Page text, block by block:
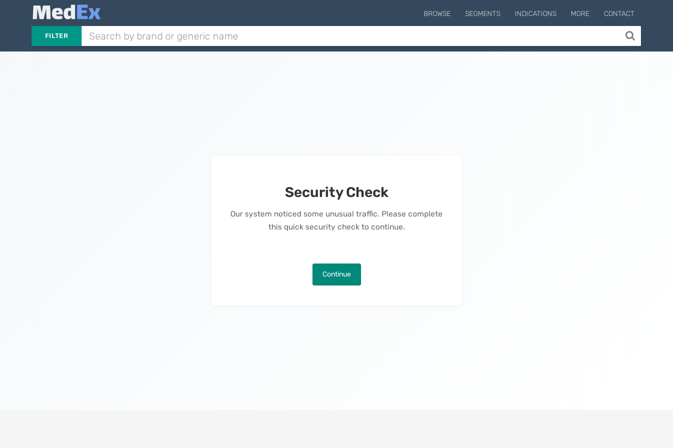
BROWSE SEGMENTS INDICATIONS MORE CONTACT
FILTER
Security Check
Our system noticed some unusual traffic. Please complete
this quick security check to continue.
Continue